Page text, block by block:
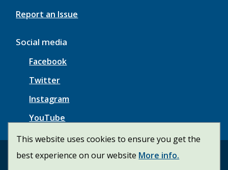
This website uses cookies to ensure you get the
best experience on our website More info.
Report an Issue
Social media
Facebook
Twitter
Instagram
YouTube
© Township of Wainfleet | CiviKit 2026